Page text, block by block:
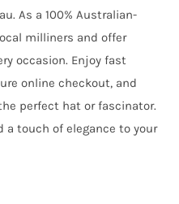
As a 100% Australian-
milliners and offer
occasion. Enjoy fast
online checkout, and
perfect hat or fascinator.
a touch of elegance to your